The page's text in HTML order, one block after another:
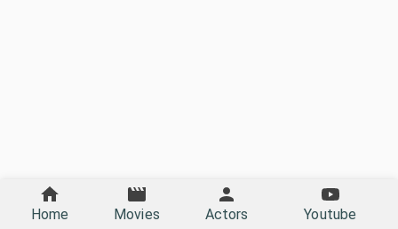
Home Movies Actors Youtube